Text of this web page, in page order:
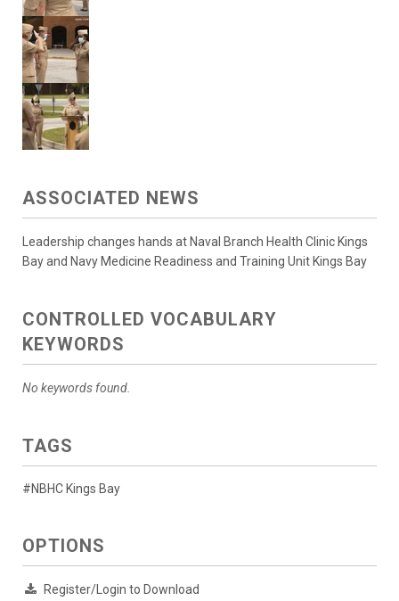
ASSOCIATED NEWS
Leadership changes hands at Naval Branch Health Clinic Kings
Bay and Navy Medicine Readiness and Training Unit Kings Bay
CONTROLLED VOCABULARY
KEYWORDS
No keywords found.
TAGS
#NBHC Kings Bay
OPTIONS
Register/Login to Download